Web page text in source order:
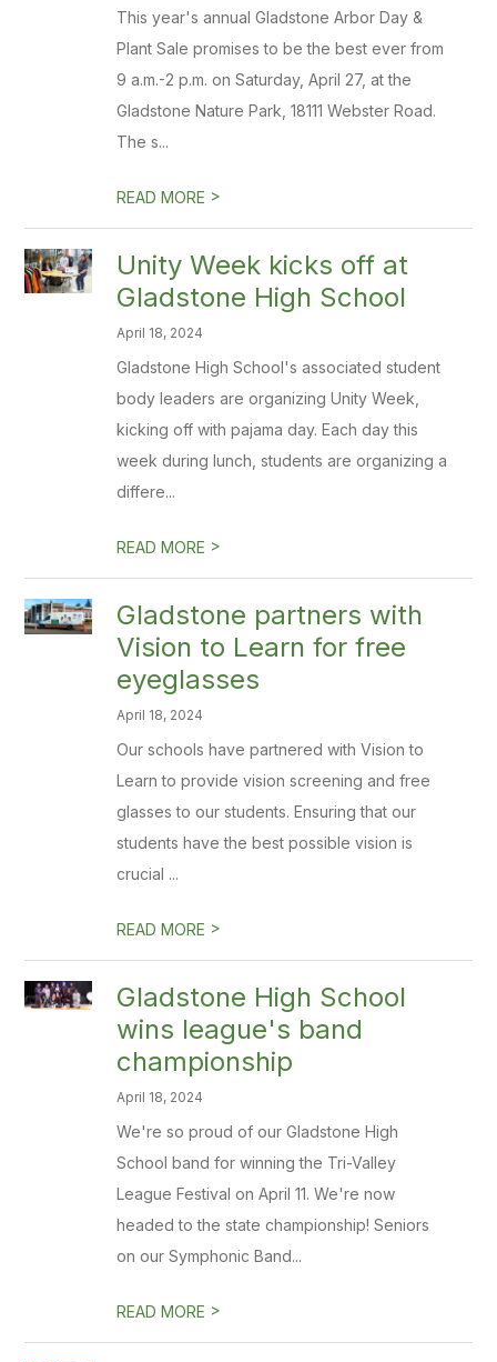
This year's annual Gladstone Arbor Day &
Plant Sale promises to be the best ever from
9 a.m.-2 p.m. on Saturday, April 27, at the
Gladstone Nature Park, 18111 Webster Road.
The s...
READ MORE >
Unity Week kicks off at
Gladstone High School
April 18, 2024
Gladstone High School's associated student
body leaders are organizing Unity Week,
kicking off with pajama day. Each day this
week during lunch, students are organizing a
differe...
READ MORE >
Gladstone partners with
Vision to Learn for free
eyeglasses
April 18, 2024
Our schools have partnered with Vision to
Learn to provide vision screening and free
glasses to our students. Ensuring that our
students have the best possible vision is
crucial ...
READ MORE >
Gladstone High School
wins league's band
championship
April 18, 2024
We're so proud of our Gladstone High
School band for winning the Tri-Valley
League Festival on April 11. We're now
headed to the state championship! Seniors
on our Symphonic Band...
READ MORE >